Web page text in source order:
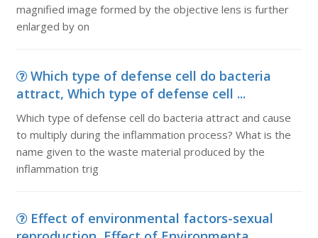
magnified image formed by the objective lens is further
enlarged by on
Which type of defense cell do bacteria
attract, Which type of defense cell ...
Which type of defense cell do bacteria attract and cause
to multiply during the inflammation process? What is the
name given to the waste material produced by the
inflammation trig
Effect of environmental factors-sexual